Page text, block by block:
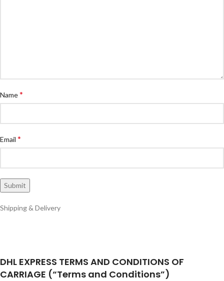
Name*
Email *
Shipping & Delivery
DHL EXPRESS TERMS AND CONDITIONS OF
CARRIAGE (“Terms and Conditions”)